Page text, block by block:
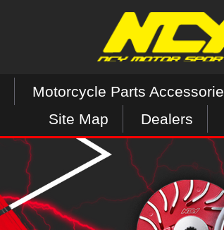
Motorcycle Parts
Site Map
Dealers